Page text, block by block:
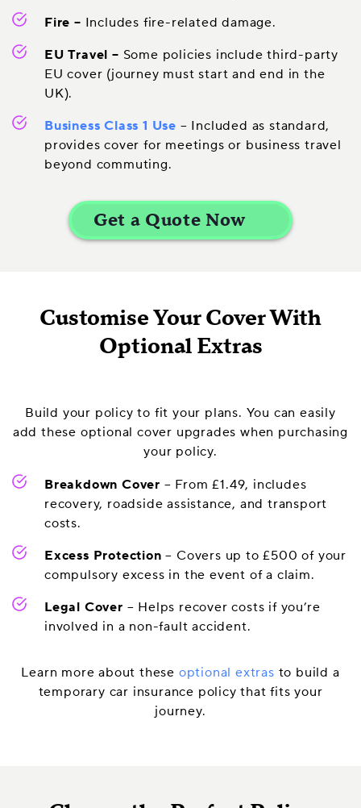
Fire – Includes fire-related damage.
EU Travel – Some policies include third-party
EU cover (journey must start and end in the
UK).
Business Class 1 Use – Included as standard,
provides cover for meetings or business travel
beyond commuting.
Customise Your Cover With
Optional Extras
Build your policy to fit your plans. You can easily
add these optional cover upgrades when purchasing
your policy.
Breakdown Cover – From £1.49, includes
recovery, roadside assistance, and transport
costs.
Excess Protection – Covers up to £500 of your
compulsory excess in the event of a claim.
Legal Cover – Helps recover costs if you’re
involved in a non-fault accident.
Learn more about these optional extras to build a
temporary car insurance policy that fits your
journey.